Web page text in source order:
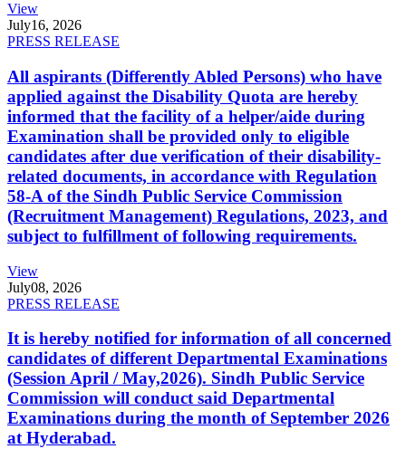
View
July16, 2026
PRESS RELEASE
All aspirants (Differently Abled Persons) who have
applied against the Disability Quota are hereby
informed that the facility of a helper/aide during
Examination shall be provided only to eligible
candidates after due verification of their disability-
related documents, in accordance with Regulation
58-A of the Sindh Public Service Commission
(Recruitment Management) Regulations, 2023, and
subject to fulfillment of following requirements.
View
July08, 2026
PRESS RELEASE
It is hereby notified for information of all concerned
candidates of different Departmental Examinations
(Session April / May,2026). Sindh Public Service
Commission will conduct said Departmental
Examinations during the month of September 2026
at Hyderabad.